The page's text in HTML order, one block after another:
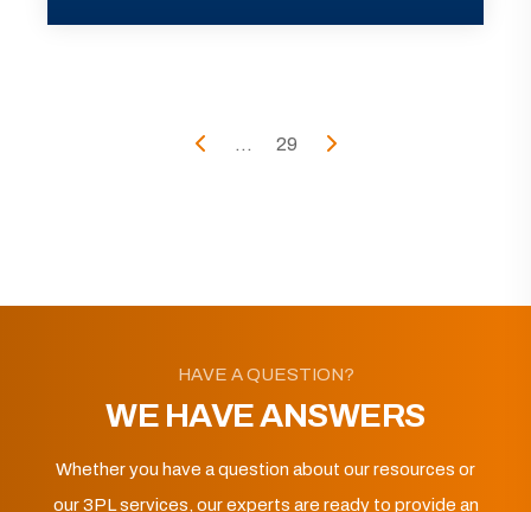
... 29
HAVE A QUESTION?
WE HAVE ANSWERS
Whether you have a question about our resources or
our 3PL services, our experts are ready to provide an